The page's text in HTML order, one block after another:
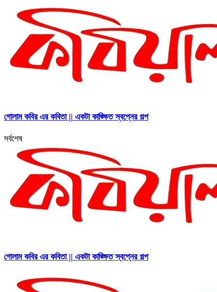
গোলাম কবির এর কবিতা || একটা কাঙ্ক্ষিত স্বপ্নের গল্প
সর্বশেষ
গোলাম কবির এর কবিতা || একটা কাঙ্ক্ষিত স্বপ্নের গল্প